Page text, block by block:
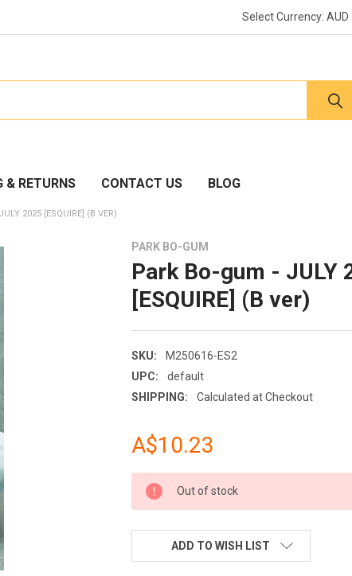
Select Currency:AUD
& RETURNS CONTACT US BLOG
2025 [ESQUIRE] (B VER)
PARK BO-GUM
Park Bo-gum - JULY
[ESQUIRE] (B ver)
SKU:
M250616-ES2
UPC:
default
SHIPPING:
Calculated at Checkout
A$10.23
CURRENT
STOCK:
Out of stock
ADD TO WISH LIST